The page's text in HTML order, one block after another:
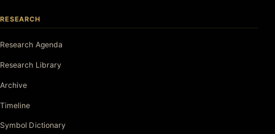
RESEARCH
Research Agenda
Research Library
Archive
Timeline
Symbol Dictionary